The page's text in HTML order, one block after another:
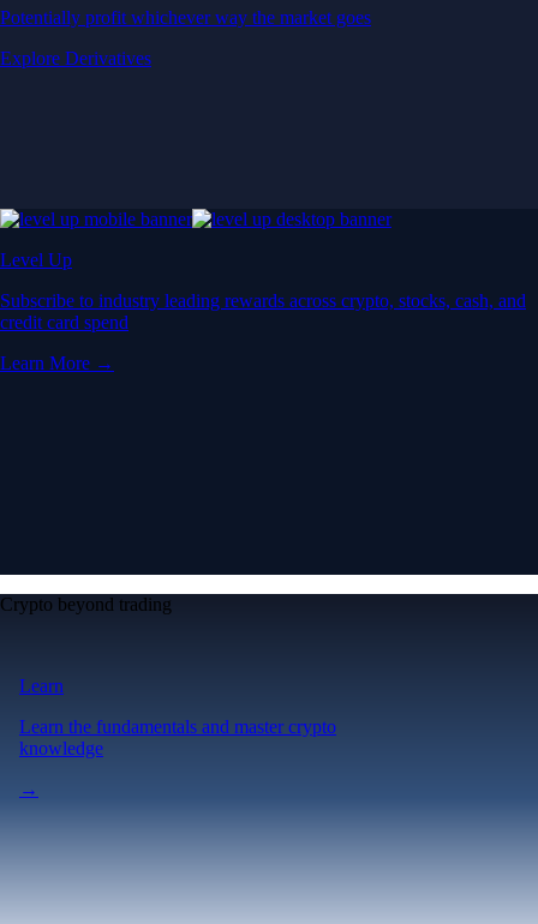
Potentially profit whichever way the market goes
Explore Derivatives
Level Up
Subscribe to industry leading rewards across crypto, stocks, cash, and
credit card spend
Learn More →
Crypto beyond trading
Learn
Learn the fundamentals and master crypto
knowledge
→